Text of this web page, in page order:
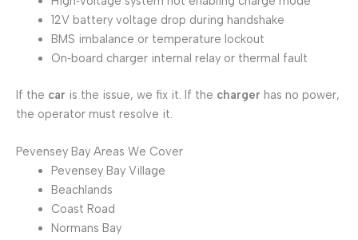
12V battery voltage drop during handshake
BMS imbalance or temperature lockout
On‑board charger internal relay or thermal fault
If the car is the issue, we fix it. If the charger has no power,
the operator must resolve it.
Pevensey Bay Areas We Cover
Pevensey Bay Village
Beachlands
Coast Road
Normans Bay